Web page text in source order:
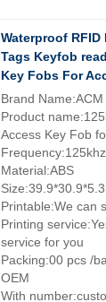
Waterproof RFID
Tags Keyfob
Key Fobs For
Brand Name:ACM
Product
Access Key Fob
Frequency:125khz
Material:ABS
Printable:We can
Printing
service for you
Packing:00 pcs /
OEM
With